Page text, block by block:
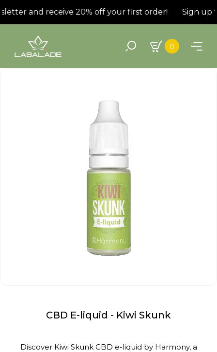
and receive 20% off your first order! Sign up
0
CBD E-liquid - Kiwi Skunk
Discover Kiwi Skunk CBD e-liquid by Harmony, a